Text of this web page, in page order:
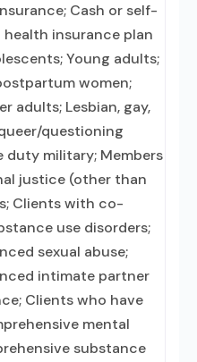
Cash or self-
insurance plan
Young adults;
women;
adults; Lesbian, gay,
questioning
duty military; Members
justice (other than
Clients with co-
use disorders;
sexual abuse;
intimate partner
Clients who have
mental
substance